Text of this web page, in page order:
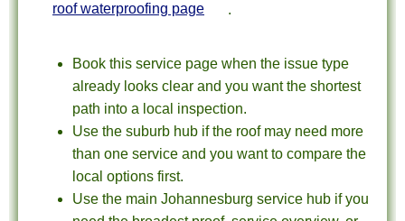
roof waterproofing page
Book this service page when the issue type
already looks clear and you want the shortest
path into a local inspection.
Use the suburb hub if the roof may need more
than one service and you want to compare the
local options first.
Use the main Johannesburg service hub if you